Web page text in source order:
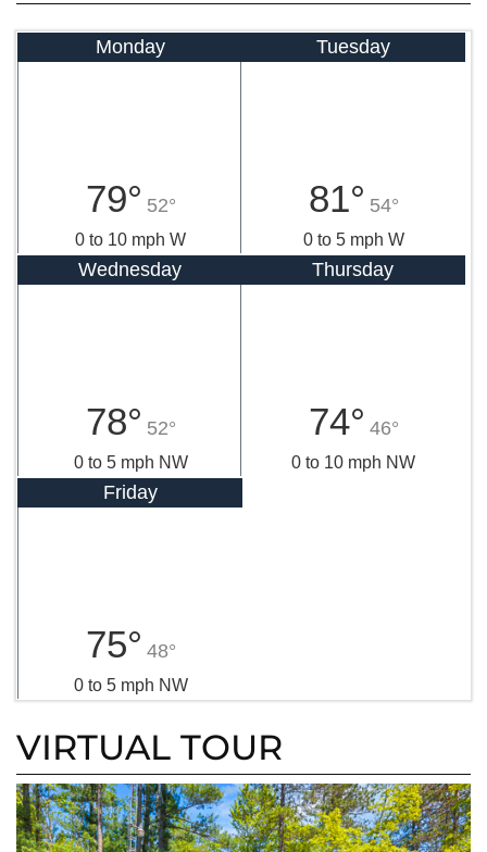
Monday
79° 52°
0 to 10 mph W
Tuesday
81° 54°
0 to 5 mph W
Wednesday
78° 52°
0 to 5 mph NW
Thursday
74° 46°
0 to 10 mph NW
Friday
75° 48°
0 to 5 mph NW
VIRTUAL TOUR